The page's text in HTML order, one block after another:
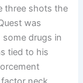
three shots the
was
some drugs in
tied to his